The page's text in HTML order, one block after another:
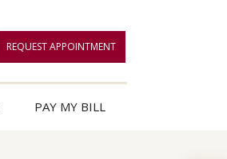
REQUEST APPOINTMENT
PAY MY BILL